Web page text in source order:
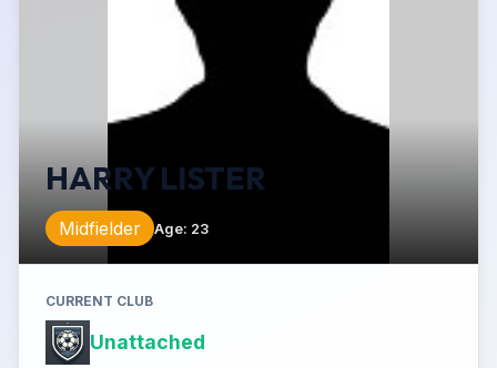
HARRY LISTER
Midfielder Age: 23
CURRENT CLUB
Unattached